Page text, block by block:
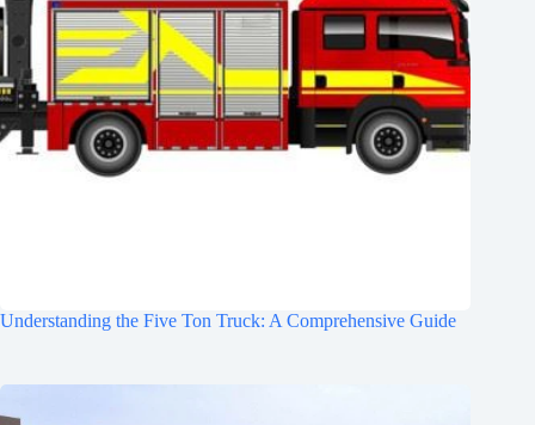
Understanding the Five Ton Truck: A Comprehensive Guide